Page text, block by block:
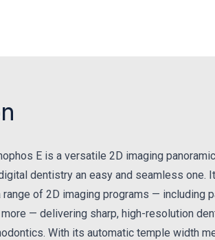
E is a versatile 2D imaging
dentistry an easy and seamless one.
of 2D imaging programs — including
— delivering sharp, high-resolution
With its automatic temple width